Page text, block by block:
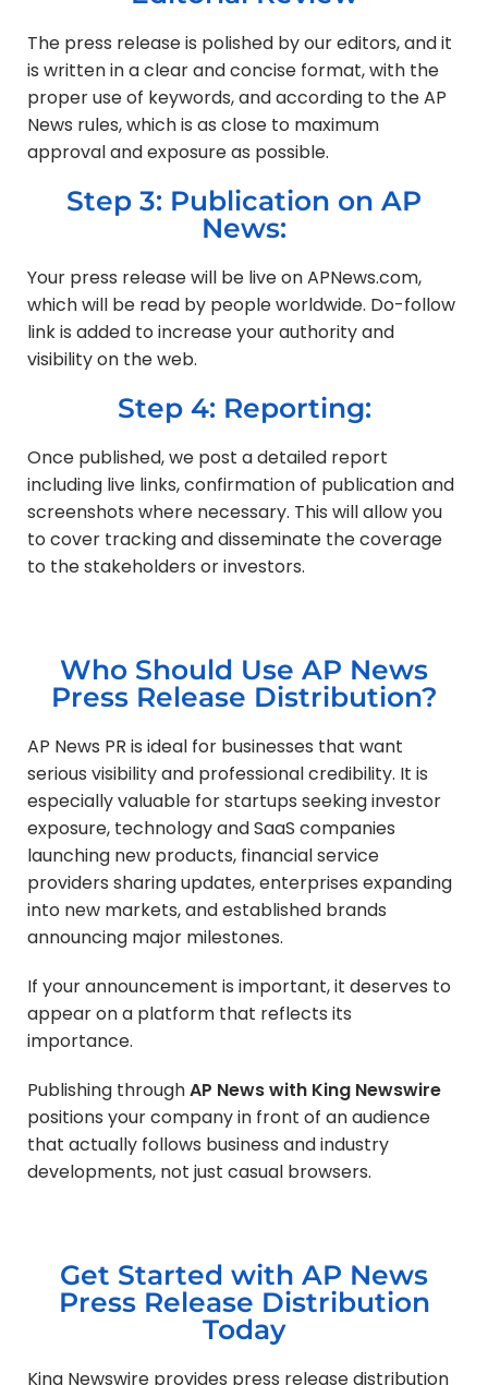
The press release is polished by our editors, and it
is written in a clear and concise format, with the
proper use of keywords, and according to the AP
News rules, which is as close to maximum
approval and exposure as possible.
Step 3: Publication on AP
News:
Your press release will be live on APNews.com,
which will be read by people worldwide. Do-follow
link is added to increase your authority and
visibility on the web.
Step 4: Reporting:
Once published, we post a detailed report
including live links, confirmation of publication and
screenshots where necessary. This will allow you
to cover tracking and disseminate the coverage
to the stakeholders or investors.
Who Should Use AP News
Press Release Distribution?
AP News PR is ideal for businesses that want
serious visibility and professional credibility. It is
especially valuable for startups seeking investor
exposure, technology and SaaS companies
launching new products, financial service
providers sharing updates, enterprises expanding
into new markets, and established brands
announcing major milestones.
If your announcement is important, it deserves to
appear on a platform that reflects its
importance.
Publishing throughAP News with King Newswire
positions your company in front of an audience
that actually follows business and industry
developments, not just casual browsers.
Get Started with AP News
Press Release Distribution
Today
King Newswire provides press release distribution